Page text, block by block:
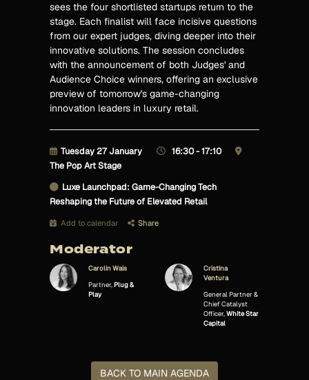
sees the four shortlisted startups return to the
stage. Each finalist will face incisive questions
from our expert judges, diving deeper into their
innovative solutions. The session concludes
with the announcement of both Judges' and
Audience Choice winners, offering an exclusive
preview of tomorrow's game-changing
innovation leaders in luxury retail.
Tuesday 27 January
16:30 - 17:10
The Pop Art Stage
Luxe Launchpad: Game-Changing Tech
Reshaping the Future of Elevated Retail
Add to calendar Share
Moderator
Carolin Wais
Partner,Plug &
Play
Cristina
Ventura
General Partner &
Chief Catalyst
Officer,White Star
Capital
BACK TO MAIN AGENDA